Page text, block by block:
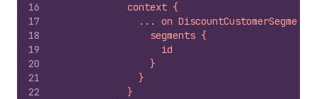
16
17
18
19
20
21
22
            context {
... on DiscountCustomerSegments
                segments {
                  id
                }
              }
            }